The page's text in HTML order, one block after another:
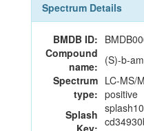
Spectrum Details
BMDB ID:
Compound
name: (S)-b-
Spectrum
type:
LC-MS/
positive
Splash
Key: